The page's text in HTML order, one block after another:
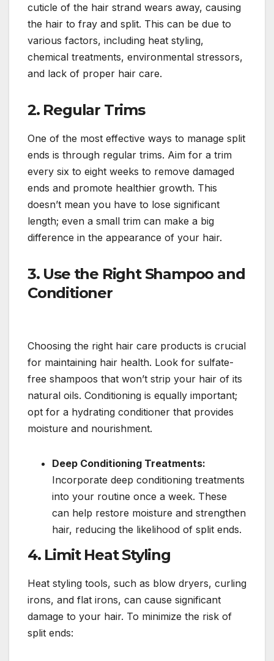
cuticle of the hair strand wears away, causing
the hair to fray and split. This can be due to
various factors, including heat styling,
chemical treatments, environmental stressors,
and lack of proper hair care.
2. Regular Trims
One of the most effective ways to manage split
ends is through regular trims. Aim for a trim
every six to eight weeks to remove damaged
ends and promote healthier growth. This
doesn’t mean you have to lose significant
length; even a small trim can make a big
difference in the appearance of your hair.
3. Use the Right Shampoo and
Conditioner
Choosing the right hair care products is crucial
for maintaining hair health. Look for sulfate-
free shampoos that won’t strip your hair of its
natural oils. Conditioning is equally important;
opt for a hydrating conditioner that provides
moisture and nourishment.
Deep Conditioning Treatments:
Incorporate deep conditioning treatments
into your routine once a week. These
can help restore moisture and strengthen
hair, reducing the likelihood of split ends.
4. Limit Heat Styling
Heat styling tools, such as blow dryers, curling
irons, and flat irons, can cause significant
damage to your hair. To minimize the risk of
split ends: